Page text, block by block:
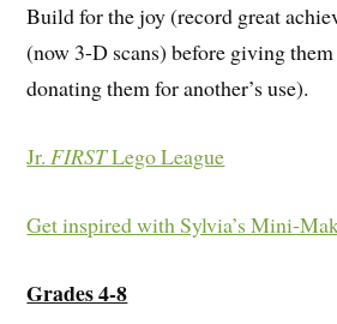
Build for the joy (record great
(now 3-D scans) before giving
donating them for another’s use).
Jr.FIRSTLego League
Get inspired with Sylvia’s Mini-
Grades 4-8